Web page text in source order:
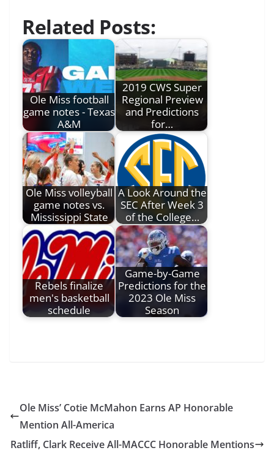
Related Posts:
Ole Miss football
game notes - Texas
A&M
2019 CWS Super
Regional Preview
and Predictions
for…
Ole Miss volleyball
game notes vs.
Mississippi State
A Look Around the
SEC After Week 3
of the College…
Rebels finalize
men's basketball
schedule
Game-by-Game
Predictions for the
2023 Ole Miss
Season
Ole Miss’ Cotie McMahon Earns AP Honorable
Mention All-America
Ratliff, Clark Receive All-MACCC Honorable Mentions